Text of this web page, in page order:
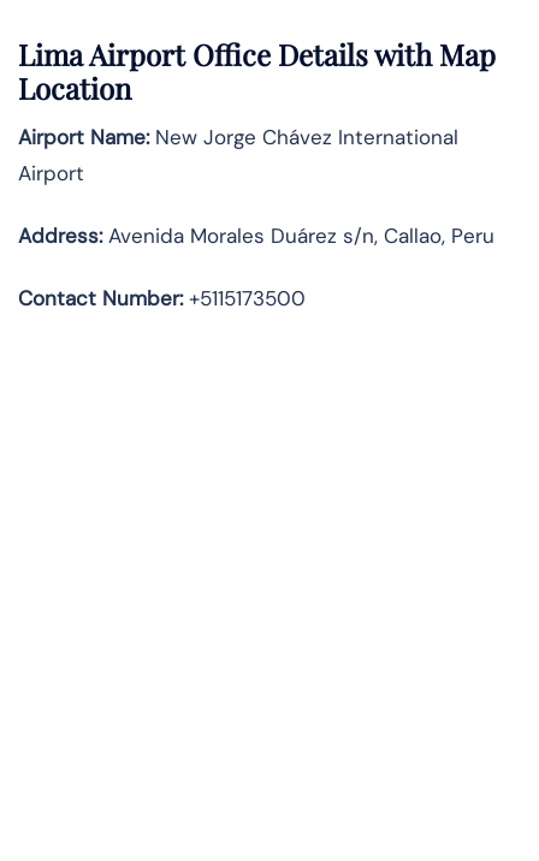
Lima Airport Office Details with Map
Location
Airport Name:New Jorge Chávez International
Airport
Address:Avenida Morales Duárez s/n, Callao, Peru
Contact Number:+5115173500